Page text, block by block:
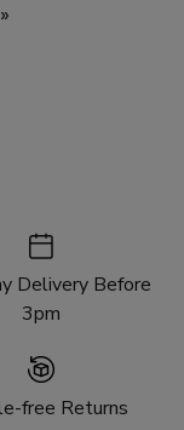
Delivery Before
3pm
free Returns